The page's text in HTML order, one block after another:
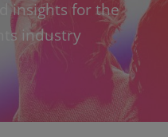
insights for the
industry